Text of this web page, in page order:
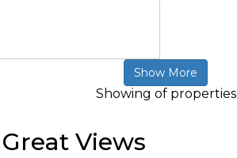
Show More
Showing of properties
Views